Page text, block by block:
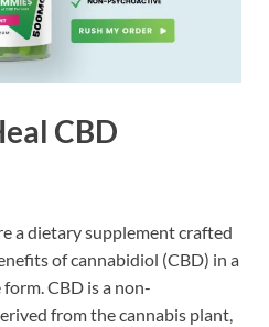
CBD
a dietary supplement crafted
of cannabidiol (CBD) in a
CBD is a non-
from the cannabis plant,